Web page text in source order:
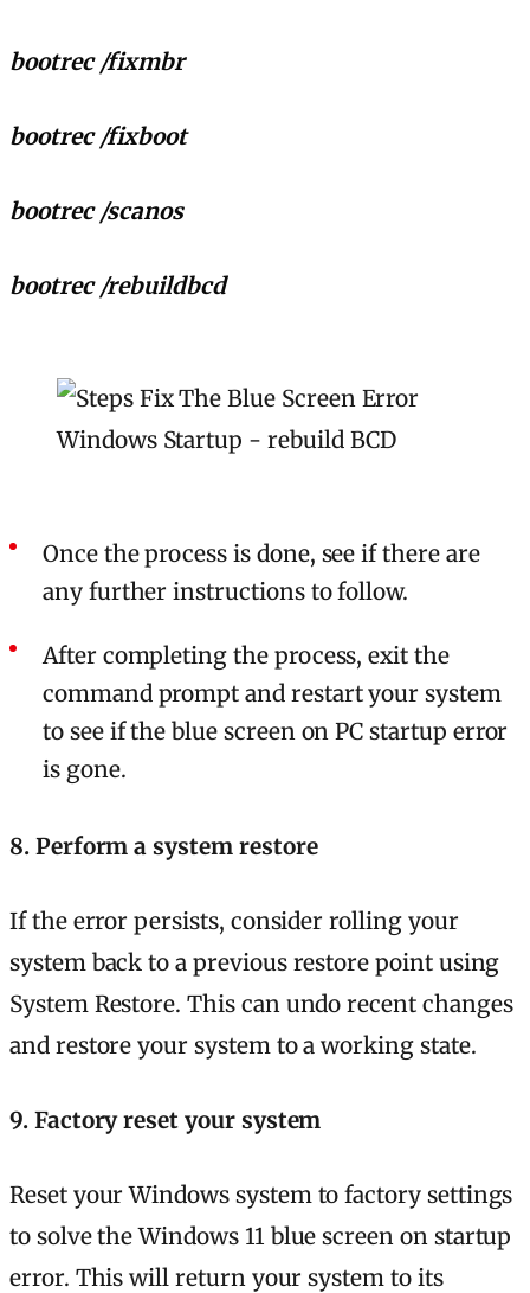
bootrec /fixmbr
bootrec /fixboot
bootrec /scanos
bootrec /rebuildbcd
Once the process is done, see if there are
any further instructions to follow.
After completing the process, exit the
command prompt and restart your system
to see if the blue screen on PC startup error
is gone.
8. Perform a system restore
If the error persists, consider rolling your
system back to a previous restore point using
System Restore. This can undo recent changes
and restore your system to a working state.
9. Factory reset your system
Reset your Windows system to factory settings
to solve the Windows 11 blue screen on startup
error. This will return your system to its